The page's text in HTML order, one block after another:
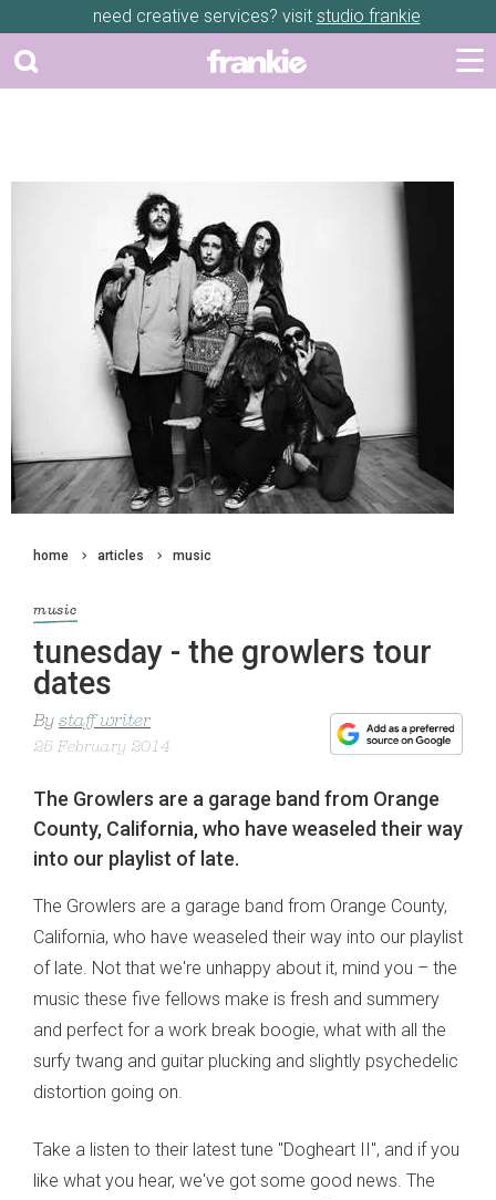
need creative services? visit studio frankie
home articles music
music
tunesday - the growlers tour
dates
By staff writer
25 February 2014
The Growlers are a garage band from Orange
County, California, who have weaseled their way
into our playlist of late.
The Growlers are a garage band from Orange County,
California, who have weaseled their way into our playlist
of late. Not that we're unhappy about it, mind you – the
music these five fellows make is fresh and summery
and perfect for a work break boogie, what with all the
surfy twang and guitar plucking and slightly psychedelic
distortion going on.
Take a listen to their latest tune "Dogheart II", and if you
like what you hear, we've got some good news. The